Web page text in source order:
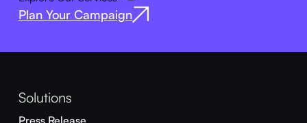
Plan Your Campaign
Solutions